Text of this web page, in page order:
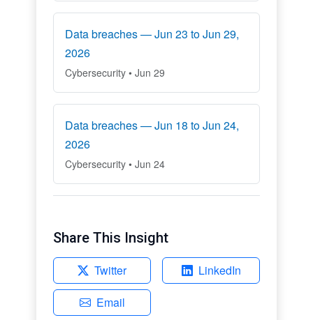
Data breaches — Jun 23 to Jun 29,
2026
Cybersecurity • Jun 29
Data breaches — Jun 18 to Jun 24,
2026
Cybersecurity • Jun 24
Share This Insight
Twitter
LinkedIn
Email